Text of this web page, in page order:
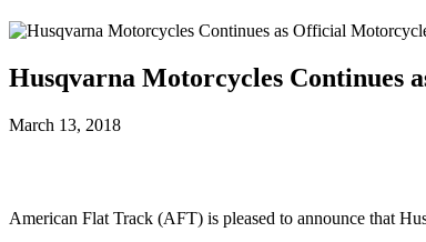
Husqvarna Motorcycles Continues
March 13, 2018
American Flat Track (AFT) is pleased to announce that